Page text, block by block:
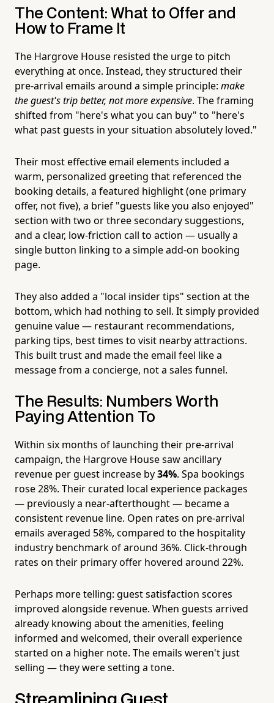
The Content: What to Offer and
How to Frame It
The Hargrove House resisted the urge to pitch
everything at once. Instead, they structured their
pre-arrival emails around a simple principle: make
the guest's trip better, not more expensive. The framing
shifted from "here's what you can buy" to "here's
what past guests in your situation absolutely loved."
Their most effective email elements included a
warm, personalized greeting that referenced the
booking details, a featured highlight (one primary
offer, not five), a brief "guests like you also enjoyed"
section with two or three secondary suggestions,
and a clear, low-friction call to action — usually a
single button linking to a simple add-on booking
page.
They also added a "local insider tips" section at the
bottom, which had nothing to sell. It simply provided
genuine value — restaurant recommendations,
parking tips, best times to visit nearby attractions.
This built trust and made the email feel like a
message from a concierge, not a sales funnel.
The Results: Numbers Worth
Paying Attention To
Within six months of launching their pre-arrival
campaign, the Hargrove House saw ancillary
revenue per guest increase by34%. Spa bookings
rose 28%. Their curated local experience packages
— previously a near-afterthought — became a
consistent revenue line. Open rates on pre-arrival
emails averaged 58%, compared to the hospitality
industry benchmark of around 36%. Click-through
rates on their primary offer hovered around 22%.
Perhaps more telling: guest satisfaction scores
improved alongside revenue. When guests arrived
already knowing about the amenities, feeling
informed and welcomed, their overall experience
started on a higher note. The emails weren't just
selling — they were setting a tone.